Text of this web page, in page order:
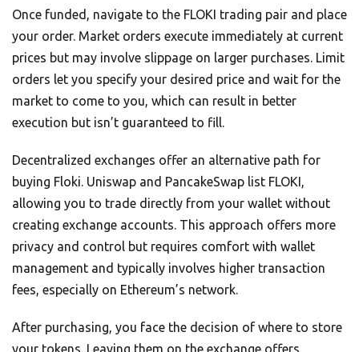
Once funded, navigate to the FLOKI trading pair and place
your order. Market orders execute immediately at current
prices but may involve slippage on larger purchases. Limit
orders let you specify your desired price and wait for the
market to come to you, which can result in better
execution but isn’t guaranteed to fill.
Decentralized exchanges offer an alternative path for
buying Floki. Uniswap and PancakeSwap list FLOKI,
allowing you to trade directly from your wallet without
creating exchange accounts. This approach offers more
privacy and control but requires comfort with wallet
management and typically involves higher transaction
fees, especially on Ethereum’s network.
After purchasing, you face the decision of where to store
your tokens. Leaving them on the exchange offers